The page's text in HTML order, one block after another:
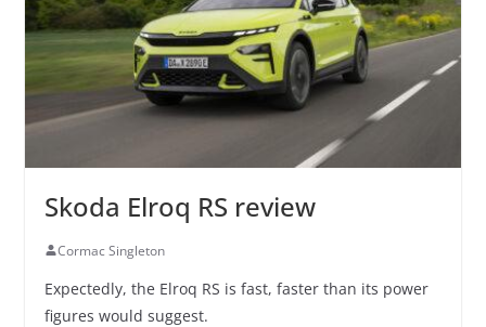
Skoda Elroq RS review
Cormac Singleton
Expectedly, the Elroq RS is fast, faster than its power
figures would suggest.